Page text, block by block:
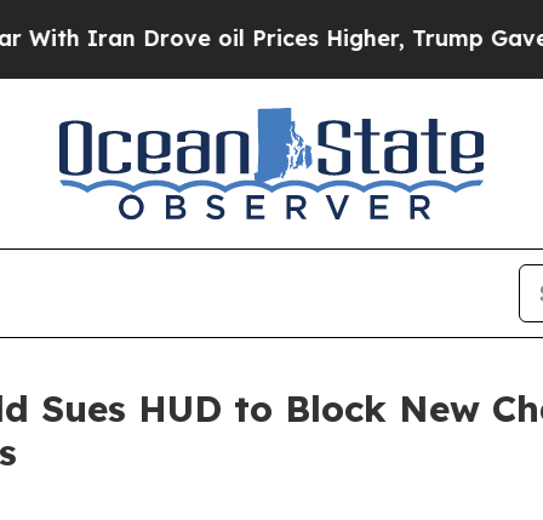
Iran Drove oil Prices Higher, Trump Gave
Sues HUD to Block New